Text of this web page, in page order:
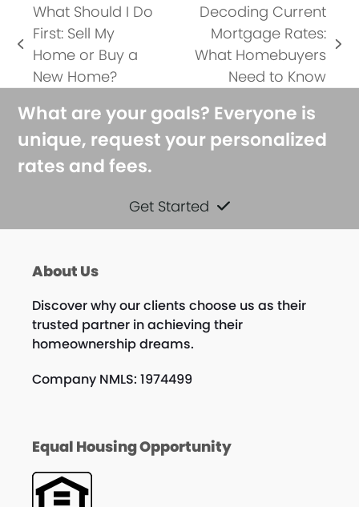
previous
post:
What Should I Do
First: Sell My
Home or Buy a
New Home?
next
Decoding Current
Mortgage Rates:
What Homebuyers
Need to Know
What are your goals? Everyone is
unique, request your personalized
rates and fees.
Get Started
About Us
Discover why our clients choose us as their
trusted partner in achieving their
homeownership dreams.
Company NMLS: 1974499
Equal Housing Opportunity